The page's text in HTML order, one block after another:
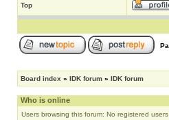
Top
Board index » IDK forum » IDK forum
Who is online
Users browsing this forum: No registered